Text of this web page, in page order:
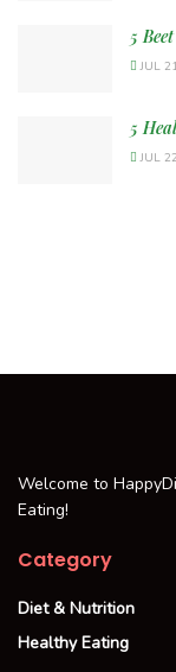
5
JUL
5
JUL
Welcome to
Eating!
Category
Diet & Nutrition
Healthy Eating